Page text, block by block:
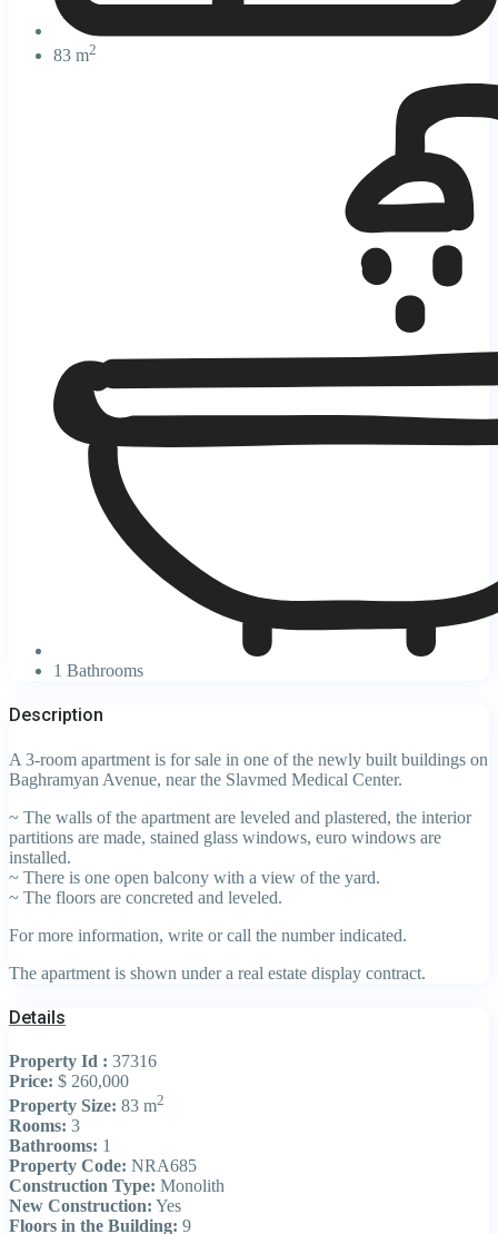
83 m2
1 Bathrooms
Description
A 3-room apartment is for sale in one of the newly built buildings on
Baghramyan Avenue, near the Slavmed Medical Center.
~ The walls of the apartment are leveled and plastered, the interior
partitions are made, stained glass windows, euro windows are
installed.
~ There is one open balcony with a view of the yard.
~ The floors are concreted and leveled.
For more information, write or call the number indicated.
The apartment is shown under a real estate display contract.
Details
Property Id : 37316
Price: $ 260,000
Property Size: 83 m2
Rooms: 3
Bathrooms: 1
Property Code: NRA685
Construction Type: Monolith
New Construction: Yes
Floors in the Building: 9